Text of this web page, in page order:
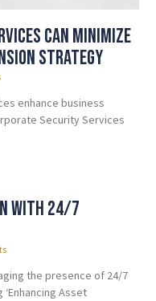
Can Minimize
Strategy
enhance business
Security Services
with 24/7
the presence of 24/7
Asset